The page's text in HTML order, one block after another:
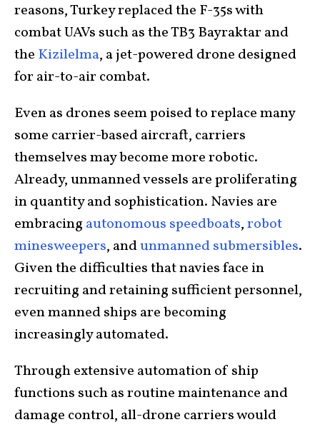
reasons, Turkey replaced the F-35s with
combat UAVs such as the TB3 Bayraktar and
the Kizilelma, a jet-powered drone designed
for air-to-air combat.
Even as drones seem poised to replace many
some carrier-based aircraft, carriers
themselves may become more robotic.
Already, unmanned vessels are proliferating
in quantity and sophistication. Navies are
embracing autonomous speedboats,robot
minesweepers, andunmanned submersibles.
Given the difficulties that navies face in
recruiting and retaining sufficient personnel,
even manned ships are becoming
increasingly automated.
Through extensive automation of ship
functions such as routine maintenance and
damage control, all-drone carriers would